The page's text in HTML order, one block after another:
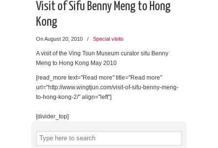
Visit of Sifu Benny Meng to Hong
Kong
On August 20, 2010 / Special visits
A visit of the Ving Tsun Museum curator sifu Benny
Meng to Hong Kong May 2010
[read_more text="Read more" title="Read more"
url="http://www.wingtjun.com/visit-of-sifu-benny-meng-
to-hong-kong-2/" align="left"]
[divider_top]